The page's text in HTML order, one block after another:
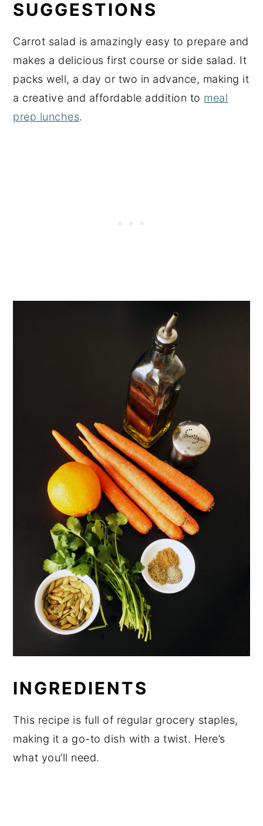
SUGGESTIONS
Carrot salad is amazingly easy to prepare and
makes a delicious first course or side salad. It
packs well, a day or two in advance, making it
a creative and affordable addition to meal
prep lunches.
INGREDIENTS
This recipe is full of regular grocery staples,
making it a go-to dish with a twist. Here’s
what you’ll need.